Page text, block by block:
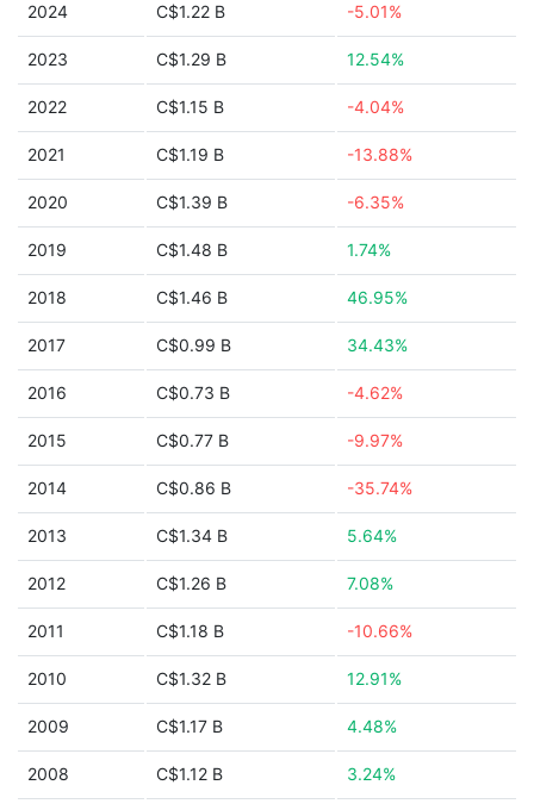
2024 C$1.22 B -5.01%
2023 C$1.29 B 12.54%
2022 C$1.15 B -4.04%
2021 C$1.19 B -13.88%
2020 C$1.39 B -6.35%
2019 C$1.48 B 1.74%
2018 C$1.46 B 46.95%
2017 C$0.99 B 34.43%
2016 C$0.73 B -4.62%
2015 C$0.77 B -9.97%
2014 C$0.86 B -35.74%
2013 C$1.34 B 5.64%
2012 C$1.26 B 7.08%
2011 C$1.18 B -10.66%
2010 C$1.32 B 12.91%
2009 C$1.17 B 4.48%
2008 C$1.12 B 3.24%